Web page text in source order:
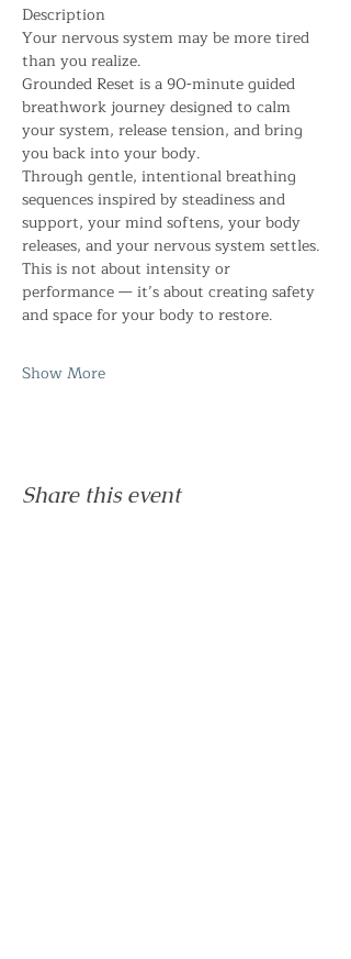
Description
Your nervous system may be more tired
than you realize.
Grounded Reset is a 90-minute guided
breathwork journey designed to calm
your system, release tension, and bring
you back into your body.
Through gentle, intentional breathing
sequences inspired by steadiness and
support, your mind softens, your body
releases, and your nervous system settles.
This is not about intensity or
performance — it’s about creating safety
and space for your body to restore.
Show More
Share this event